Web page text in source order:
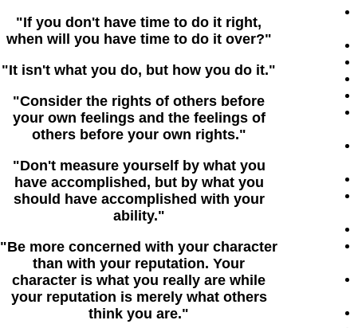
"If you don't have time to do it right,
when will you have time to do it over?"
"It isn't what you do, but how you do it."
"Consider the rights of others before
your own feelings and the feelings of
others before your own rights."
"Don't measure yourself by what you
have accomplished, but by what you
should have accomplished with your
ability."
"Be more concerned with your character
than with your reputation. Your
character is what you really are while
your reputation is merely what others
think you are."